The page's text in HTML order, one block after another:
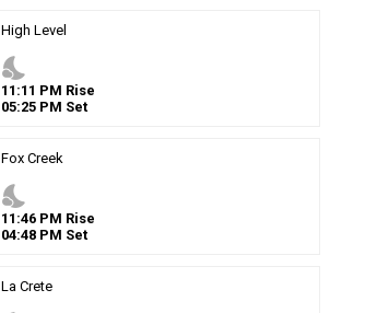
High Level
nights_stay
11 :11 PM Rise
05:25 PM Set
Fox Creek
nights_stay
11 :46 PM Rise
04:48 PM Set
La Crete